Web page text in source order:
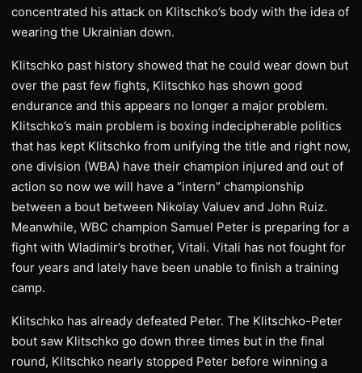
concentrated his attack on Klitschko’s body with the idea of
wearing the Ukrainian down.
Klitschko past history showed that he could wear down but
over the past few fights, Klitschko has shown good
endurance and this appears no longer a major problem.
Klitschko’s main problem is boxing indecipherable politics
that has kept Klitschko from unifying the title and right now,
one division (WBA) have their champion injured and out of
action so now we will have a “intern” championship
between a bout between Nikolay Valuev and John Ruiz.
Meanwhile, WBC champion Samuel Peter is preparing for a
fight with Wladimir’s brother, Vitali. Vitali has not fought for
four years and lately have been unable to finish a training
camp.
Klitschko has already defeated Peter. The Klitschko-Peter
bout saw Klitschko go down three times but in the final
round, Klitschko nearly stopped Peter before winning a